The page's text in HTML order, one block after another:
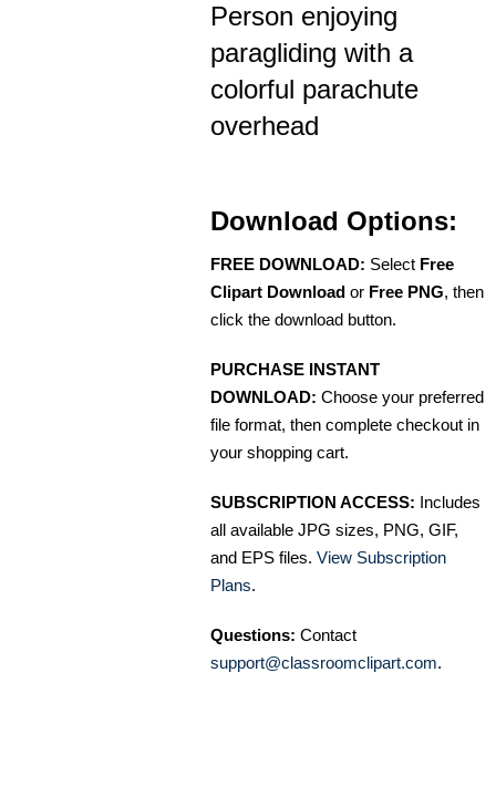
Person enjoying
paragliding with a
colorful parachute
overhead
Download Options:
FREE DOWNLOAD: Select Free
Clipart Download or Free PNG, then
click the download button.
PURCHASE INSTANT
DOWNLOAD: Choose your preferred
file format, then complete checkout in
your shopping cart.
SUBSCRIPTION ACCESS: Includes
all available JPG sizes, PNG, GIF,
and EPS files. View Subscription
Plans.
Questions: Contact
support@classroomclipart.com.